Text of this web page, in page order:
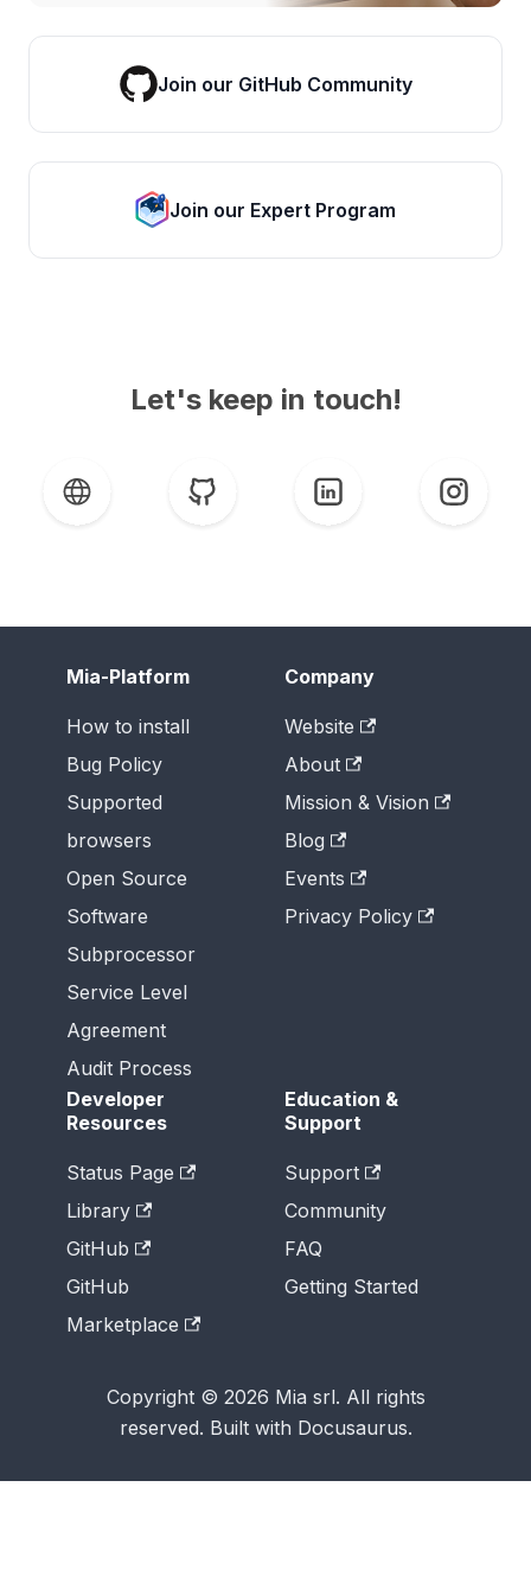
Join our GitHub Community
Join our Expert Program
Let's keep in touch!
Mia-Platform
How to install
Bug Policy
Supported
browsers
Open Source
Software
Subprocessor
Service Level
Agreement
Audit Process
Company
Website
About
Mission & Vision
Blog
Events
Privacy Policy
Developer
Resources
Status Page
Library
GitHub
GitHub
Marketplace
Education &
Support
Support
Community
FAQ
Getting Started
Copyright © 2026 Mia srl. All rights
reserved. Built with Docusaurus.